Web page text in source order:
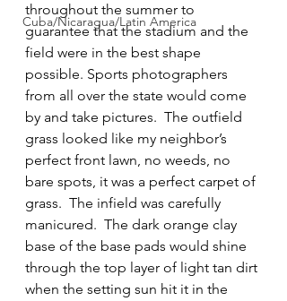
Cuba/Nicaragua/Latin America
throughout the summer to
guarantee that the stadium and the
field were in the best shape
possible. Sports photographers
from all over the state would come
by and take pictures.  The outfield
grass looked like my neighbor’s
perfect front lawn, no weeds, no
bare spots, it was a perfect carpet of
grass.  The infield was carefully
manicured.  The dark orange clay
base of the base pads would shine
through the top layer of light tan dirt
when the setting sun hit it in the